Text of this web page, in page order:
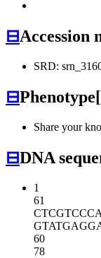
⊟Accession
SRD:
⊟Phenotype[
Share your
⊟DNA
1
61
60
78